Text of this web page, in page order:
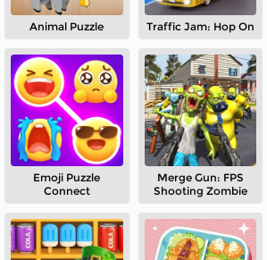
Animal Puzzle Traffic Jam: Hop On
Emoji Puzzle
Connect
Merge Gun: FPS
Shooting Zombie